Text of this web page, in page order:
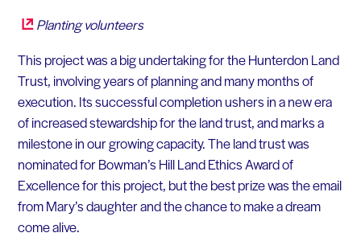
Planting volunteers
This project was a big undertaking for the Hunterdon Land
Trust, involving years of planning and many months of
execution. Its successful completion ushers in a new era
of increased stewardship for the land trust, and marks a
milestone in our growing capacity. The land trust was
nominated for Bowman’s Hill Land Ethics Award of
Excellence for this project, but the best prize was the email
from Mary’s daughter and the chance to make a dream
come alive.